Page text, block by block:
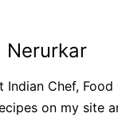
Nerurkar
Indian Chef,
on my site